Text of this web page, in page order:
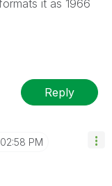
it as 1966
Reply
02:58 PM